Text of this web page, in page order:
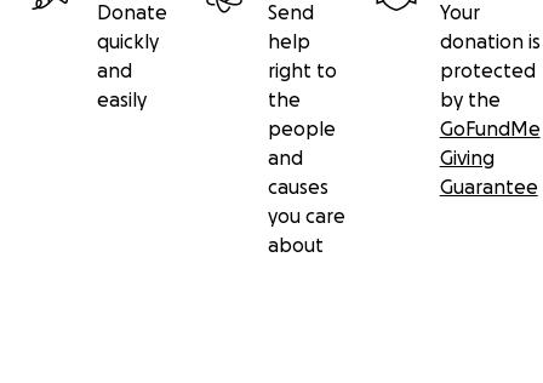
Donate
quickly
and
easily
Send
help
right to
the
people
and
causes
you care
about
Your
donation is
protected
by the
GoFundMe
Giving
Guarantee